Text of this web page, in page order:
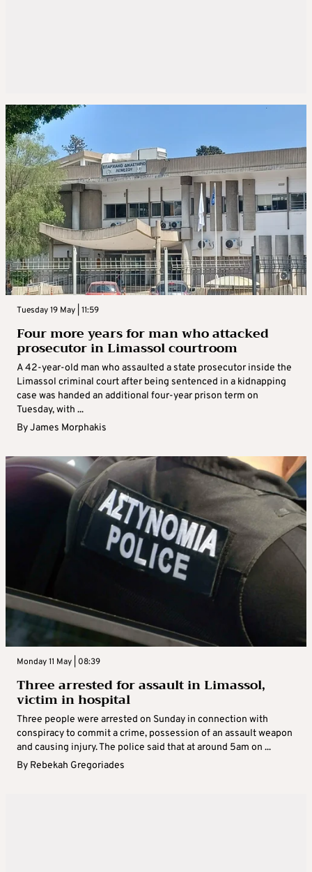
Tuesday 19 May | 11:59
Four more years for man who attacked
prosecutor in Limassol courtroom
A 42-year-old man who assaulted a state prosecutor inside the
Limassol criminal court after being sentenced in a kidnapping
case was handed an additional four-year prison term on
Tuesday, with ...
ByJames Morphakis
Monday 11 May | 08:39
Three arrested for assault in Limassol,
victim in hospital
Three people were arrested on Sunday in connection with
conspiracy to commit a crime, possession of an assault weapon
and causing injury. The police said that at around 5am on ...
By Rebekah Gregoriades